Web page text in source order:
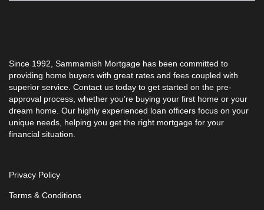
Since 1992, Sammamish Mortgage has been committed to
providing home buyers with great rates and fees coupled with
superior service. Contact us today to get started on the pre-
approval process, whether you’re buying your first home or your
dream home. Our highly experienced loan officers focus on your
unique needs, helping you get the right mortgage for your
financial situation.
Privacy Policy
Terms & Conditions